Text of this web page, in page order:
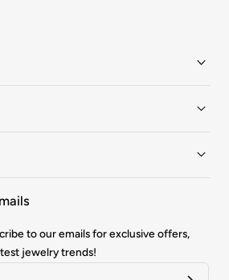
to our emails for exclusive offers,
jewelry trends!